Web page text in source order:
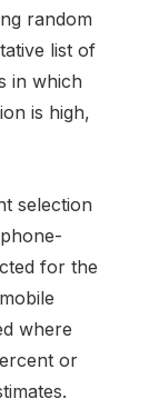
random
list of
in which
is high,
selection
for the
where
or